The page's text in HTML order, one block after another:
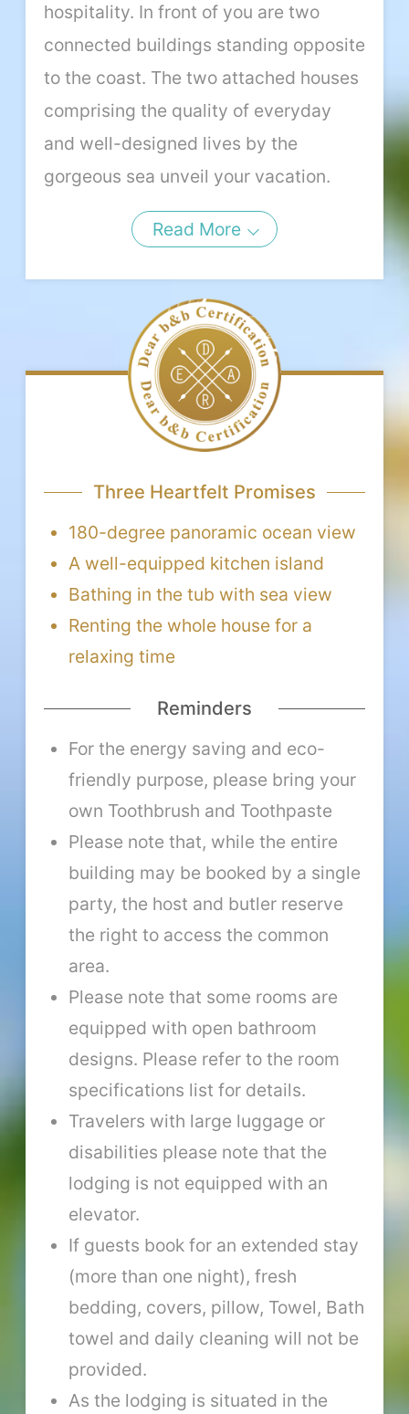
hospitality. In front of you are two
connected buildings standing opposite
to the coast. The two attached houses
comprising the quality of everyday
and well-designed lives by the
gorgeous sea unveil your vacation.
Read More
Three Heartfelt Promises
180-degree panoramic ocean view
A well-equipped kitchen island
Bathing in the tub with sea view
Renting the whole house for a
relaxing time
Reminders
For the energy saving and eco-
friendly purpose, please bring your
own Toothbrush and Toothpaste
Please note that, while the entire
building may be booked by a single
party, the host and butler reserve
the right to access the common
area.
Please note that some rooms are
equipped with open bathroom
designs. Please refer to the room
specifications list for details.
Travelers with large luggage or
disabilities please note that the
lodging is not equipped with an
elevator.
If guests book for an extended stay
(more than one night), fresh
bedding, covers, pillow, Towel, Bath
towel and daily cleaning will not be
provided.
As the lodging is situated in the